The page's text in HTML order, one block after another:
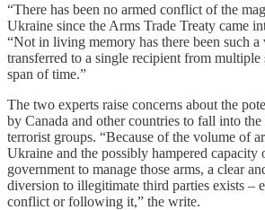
“There has been no armed conflict of the
Ukraine since the Arms Trade Treaty came
“Not in living memory has there been such a
transferred to a single recipient from multiple
span of time.”
The two experts raise concerns about the
by Canada and other countries to fall into
terrorist groups. “Because of the volume of
Ukraine and the possibly hampered capacity
government to manage those arms, a clear
diversion to illegitimate third parties exists –
conflict or following it,” the write.